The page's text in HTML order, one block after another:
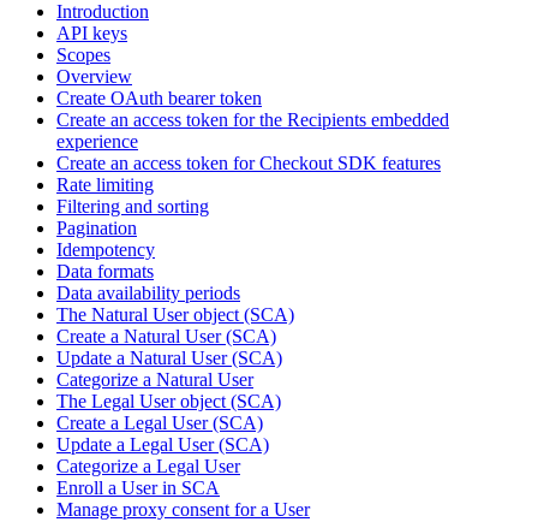
Introduction
API keys
Scopes
Overview
Create OAuth bearer token
Create an access token for the Recipients embedded
experience
Create an access token for Checkout SDK features
Rate limiting
Filtering and sorting
Pagination
Idempotency
Data formats
Data availability periods
The Natural User object (SCA)
Create a Natural User (SCA)
Update a Natural User (SCA)
Categorize a Natural User
The Legal User object (SCA)
Create a Legal User (SCA)
Update a Legal User (SCA)
Categorize a Legal User
Enroll a User in SCA
Manage proxy consent for a User